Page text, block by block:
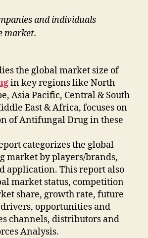
and individuals
market.
the global market size of
in key regions like North
Asia Pacific, Central & South
East & Africa, focuses on
of Antifungal Drug in these
categorizes the global
market by players/brands,
application. This report also
market status, competition
share, growth rate, future
opportunities and
channels, distributors and
Analysis.